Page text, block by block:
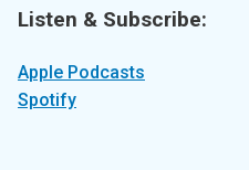
Listen & Subscribe:
Apple Podcasts
Spotify